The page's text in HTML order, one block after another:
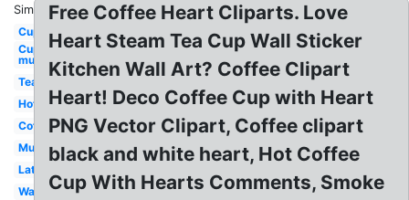
Similar:
Cup
Cup
mug
Tea
Hot
Coffee
Mug
Latte
Watercolor
Free Coffee Heart Cliparts. Love
Heart Steam Tea Cup Wall Sticker
Kitchen Wall Art? Coffee Clipart
Heart! Deco Coffee Cup with Heart
PNG Vector Clipart, Coffee clipart
black and white heart, Hot Coffee
Cup With Hearts Comments, Smoke